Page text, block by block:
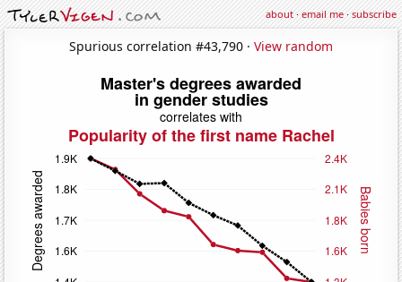
about·email me·subscribe
Spurious correlation #43,790 · View random